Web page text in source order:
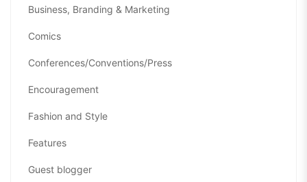
Business, Branding & Marketing
Comics
Conferences/Conventions/Press
Encouragement
Fashion and Style
Features
Guest blogger